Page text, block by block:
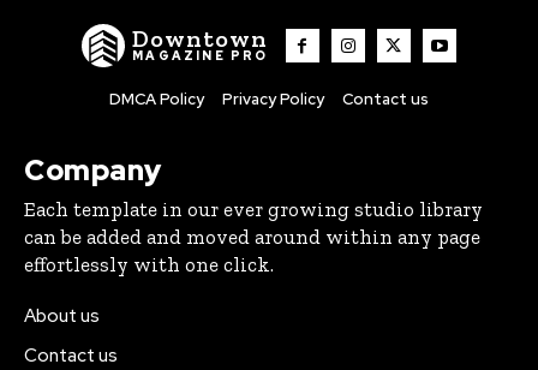
Downtown
MAGAZINE PRO
DMCA Policy Privacy Policy Contact us
Company
Each template in our ever growing studio library
can be added and moved around within any page
effortlessly with one click.
About us
Contact us